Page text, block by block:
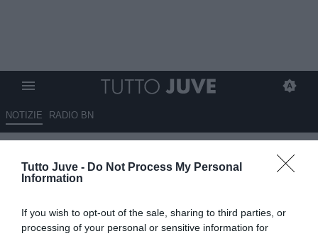
Tutto Juve - Do Not Process My Personal
Information
If you wish to opt-out of the sale, sharing to third parties, or
processing of your personal or sensitive information for
NOTIZIE RADIO BN
Capello ricorda Calciopoli: "Gli
arbitri sono una mafia,
loro non pagarono"